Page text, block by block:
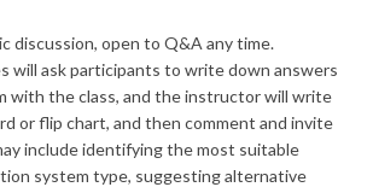
discussion, open to Q&A any time.
will ask participants to write down answers
with the class, and the instructor will write
or flip chart, and then comment and invite
include identifying the most suitable
system type, suggesting alternative